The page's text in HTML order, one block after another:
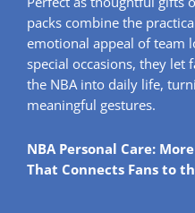
packs combine the
emotional appeal of team
special occasions, they let
the NBA into daily life,
meaningful gestures.
NBA Personal Care:
That Connects Fans to